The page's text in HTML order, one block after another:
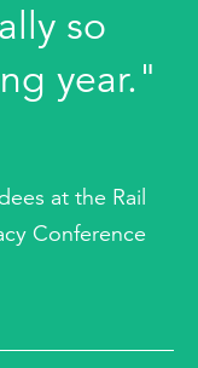
so
year."
at the Rail
Conference